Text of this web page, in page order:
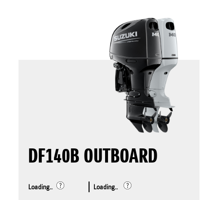
DF140B OUTBOARD
Loading.. Loading..